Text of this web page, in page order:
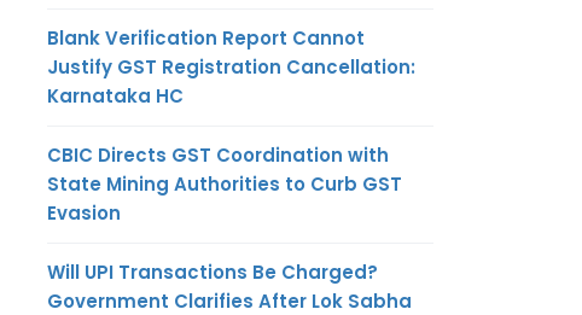
Blank Verification Report Cannot
Justify GST Registration Cancellation:
Karnataka HC
CBIC Directs GST Coordination with
State Mining Authorities to Curb GST
Evasion
Will UPI Transactions Be Charged?
Government Clarifies After Lok Sabha